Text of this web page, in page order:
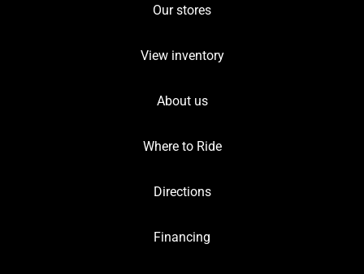
Our stores
View inventory
About us
Where to Ride
Directions
Financing